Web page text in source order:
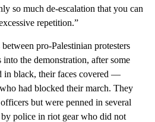
so much de-escalation that you can
repetition.”
pro-Palestinian protesters
the demonstration, after some
in black, their faces covered —
had blocked their march. They
but were penned in several
police in riot gear who did not